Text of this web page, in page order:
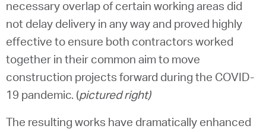
necessary overlap of certain working areas did
not delay delivery in any way and proved highly
effective to ensure both contractors worked
together in their common aim to move
construction projects forward during the COVID-
19 pandemic. (pictured right)
The resulting works have dramatically enhanced